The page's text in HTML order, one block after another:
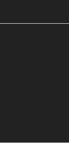
customer